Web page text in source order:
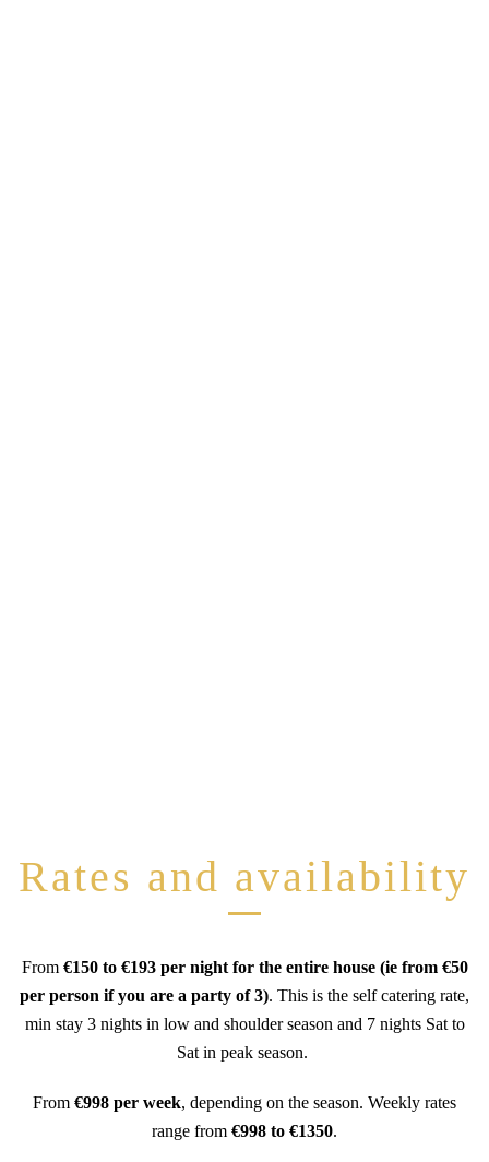
Rates and availability
From €150 to €193 per night for the entire house (ie from €50
per person if you are a party of 3). This is the self catering rate,
min stay 3 nights in low and shoulder season and 7 nights Sat to
Sat in peak season.
From €998 per week, depending on the season. Weekly rates
range from €998 to €1350.